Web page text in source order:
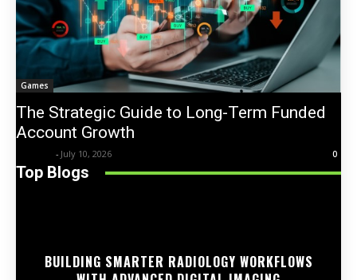
Games
The Strategic Guide to Long-Term Funded
Account Growth
- July 10, 2026 0
Top Blogs
BUILDING SMARTER RADIOLOGY WORKFLOWS